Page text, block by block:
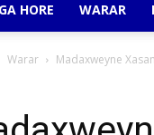
HORE WARAR
Warar Madaxweyne